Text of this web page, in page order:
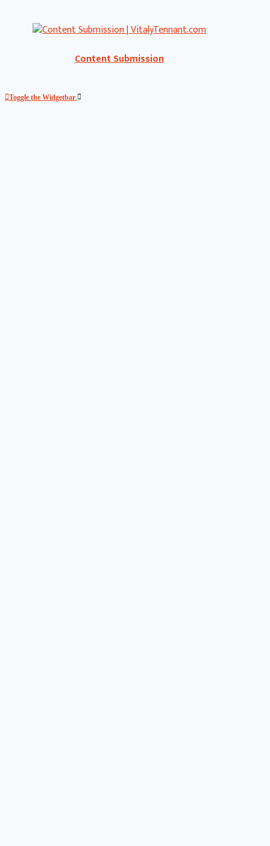
Content Submission
Toggle the Widgetbar